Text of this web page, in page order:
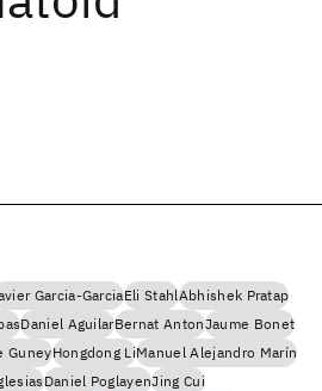
Garcia-GarciaEli StahlAbhishek Pratap
Daniel AguilarBernat AntonJaume Bonet
GuneyHongdong LiManuel Alejandro Marín
Daniel PoglayenJing Cui